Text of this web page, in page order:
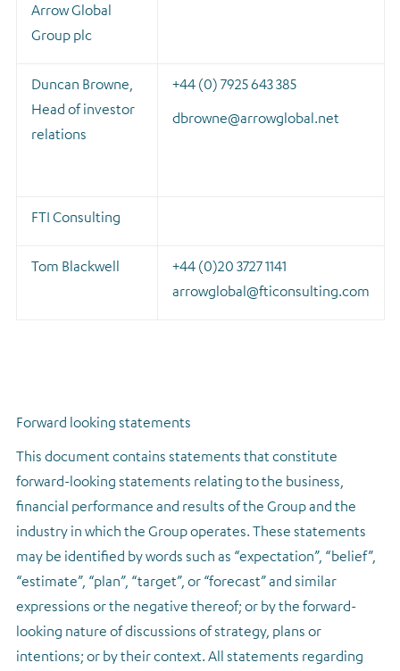
Arrow Global
Group plc
Duncan Browne,
Head of investor
relations
+44 (0) 7925 643 385
dbrowne@arrowglobal.net
FTI Consulting
Tom Blackwell
+44 (0)20 3727 1141
arrowglobal@fticonsulting.com
Forward looking statements
This document contains statements that constitute
forward-looking statements relating to the business,
financial performance and results of the Group and the
industry in which the Group operates. These statements
may be identified by words such as “expectation”, “belief”,
“estimate”, “plan”, “target”, or “forecast” and similar
expressions or the negative thereof; or by the forward-
looking nature of discussions of strategy, plans or
intentions; or by their context. All statements regarding